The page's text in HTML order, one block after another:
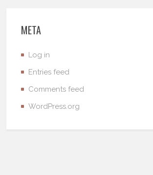
META
Log in
Entries feed
Comments feed
WordPress.org